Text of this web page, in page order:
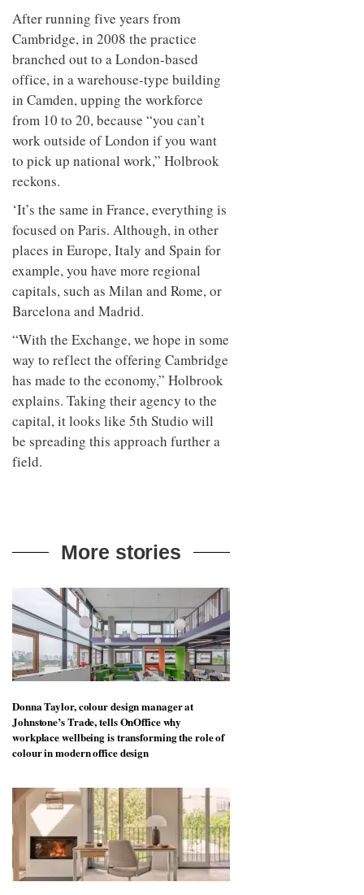
After running five years from
Cambridge, in 2008 the practice
branched out to a London-based
office, in a warehouse-type building
in Camden, upping the workforce
from 10 to 20, because “you can’t
work outside of London if you want
to pick up national work,” Holbrook
reckons.
‘It’s the same in France, everything is
focused on Paris. Although, in other
places in Europe, Italy and Spain for
example, you have more regional
capitals, such as Milan and Rome, or
Barcelona and Madrid.
“With the Exchange, we hope in some
way to reflect the offering Cambridge
has made to the economy,” Holbrook
explains. Taking their agency to the
capital, it looks like 5th Studio will
be spreading this approach further a
field.
More stories
Donna Taylor, colour design manager at
Johnstone’s Trade, tells OnOffice why
workplace wellbeing is transforming the role of
colour in modern office design